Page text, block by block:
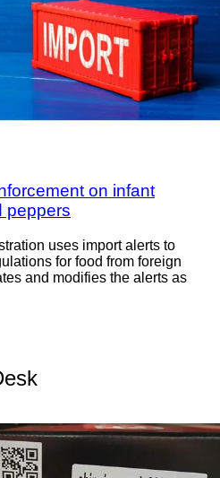
on infant
peppers
uses import alerts to
for food from foreign
and modifies the alerts as